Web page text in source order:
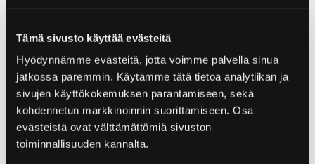
Tämä sivusto käyttää evästeitä
Hyödynnämme evästeitä, jotta voimme palvella sinua
jatkossa paremmin. Käytämme tätä tietoa analytiikan ja
sivujen käyttökokemuksen parantamiseen, sekä
kohdennetun markkinoinnin suorittamiseen. Osa
evästeistä ovat välttämättömiä sivuston
toiminnallisuuden kannalta.
songs you hear!
17.4.2025 | News